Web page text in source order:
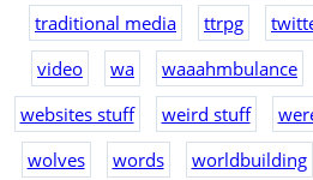
traditional media
ttrpg
video
wa waaahmbulance
websites stuff
weird stuff
wolves
words worldbuilding